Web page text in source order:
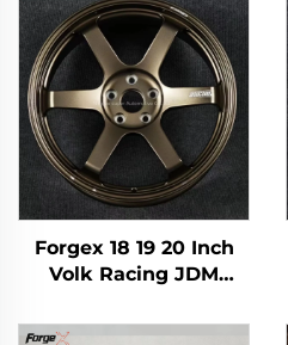
Forgex 18 19 20 Inch
Volk Racing JDM
Bronze Chrome 5x120